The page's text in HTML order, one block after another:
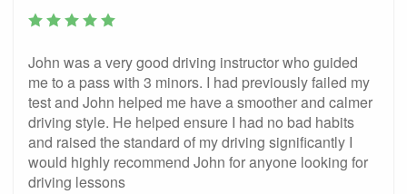
John was a very good driving instructor who guided
me to a pass with 3 minors. I had previously failed my
test and John helped me have a smoother and calmer
driving style. He helped ensure I had no bad habits
and raised the standard of my driving significantly I
would highly recommend John for anyone looking for
driving lessons